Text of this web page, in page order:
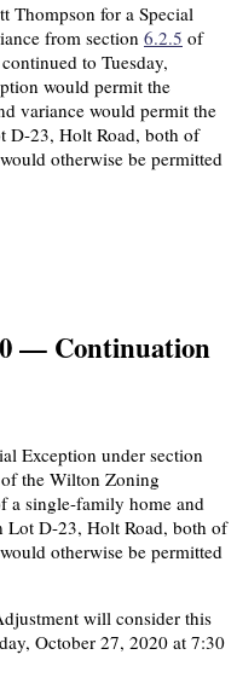
Thompson for a Special
from section6.2.5 of
to Tuesday,
would permit the
variance would permit the
D-23, Holt Road, both of
otherwise be permitted
— Continuation
Exception under section
of the Wilton Zoning
a single-family home and
Lot D-23, Holt Road, both of
otherwise be permitted
will consider this
October 27, 2020 at 7:30